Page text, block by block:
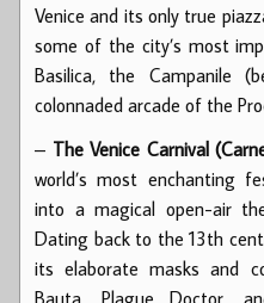
Venice and its only true
some of the city’s most
Basilica, the Campanile
colonnaded arcade of the
– The Venice Carnival
world’s most enchanting
into a magical open-air
Dating back to the 13th
its elaborate masks and